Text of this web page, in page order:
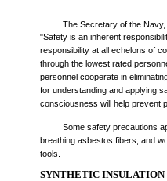
The Secretary of the
"Safety is an inherent
responsibility at all echelons of
through the lowest rated
personnel cooperate in
for understanding and applying
consciousness will help prevent
Some safety precautions
breathing asbestos fibers, and
tools.
SYNTHETIC INSULATION